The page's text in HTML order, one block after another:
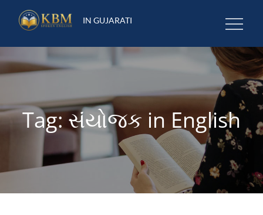
IN GUJARATI
Tag:સંયોજક in English